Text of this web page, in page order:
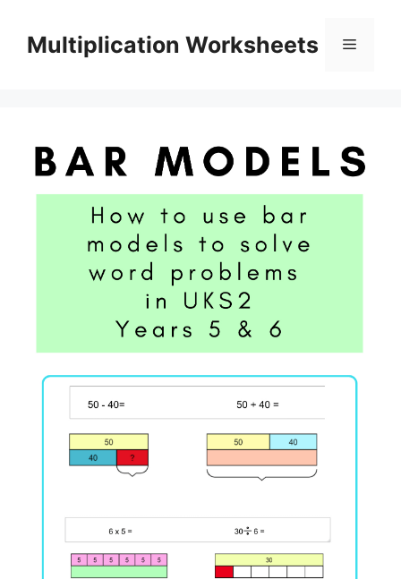
contentMultiplication Worksheets Menu